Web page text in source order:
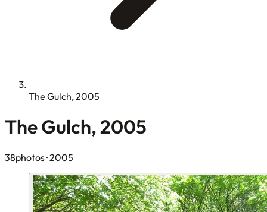
The Gulch, 2005
The Gulch, 2005
38photos· 2005